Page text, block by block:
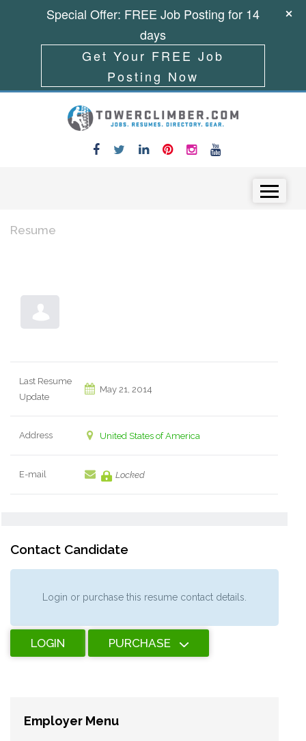
Resume
Last Resume
Update
May 21, 2014
Address United States of America
E-mail Locked
Contact Candidate
Login or purchase this resume contact details.
LOGIN PURCHASE
Employer Menu
Special Offer: FREE Job Posting for 14
days
Get Your FREE Job
Posting Now